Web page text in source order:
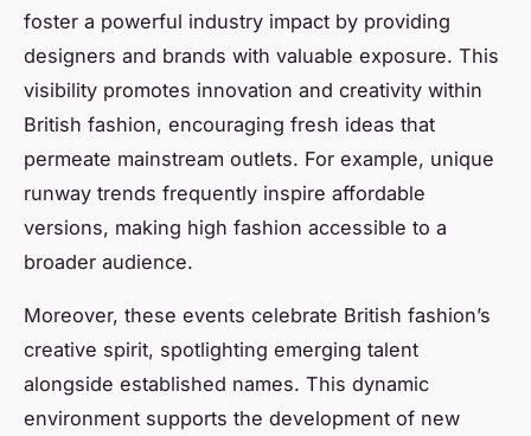
foster a powerful industry impact by providing
designers and brands with valuable exposure. This
visibility promotes innovation and creativity within
British fashion, encouraging fresh ideas that
permeate mainstream outlets. For example, unique
runway trends frequently inspire affordable
versions, making high fashion accessible to a
broader audience.
Moreover, these events celebrate British fashion’s
creative spirit, spotlighting emerging talent
alongside established names. This dynamic
environment supports the development of new